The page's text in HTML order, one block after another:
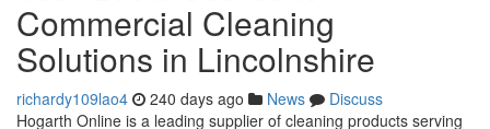
Commercial Cleaning
Solutions in Lincolnshire
richardy109lao4 240 days ago News
Discuss
Hogarth Online is a leading supplier of cleaning products serving